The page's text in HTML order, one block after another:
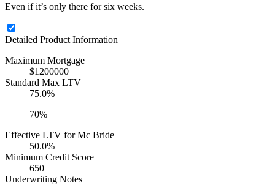
Even if it’s only there for six weeks.
Detailed Product Information
Maximum Mortgage
$1200000
Standard Max LTV
75.0%
70%
Effective LTV for Mc Bride
50.0%
Minimum Credit Score
650
Underwriting Notes